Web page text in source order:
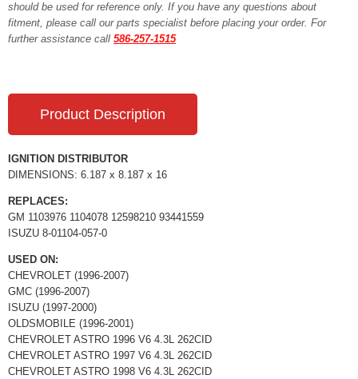
should be used for reference only. If you have any questions about
fitment, please call our parts specialist before placing your order. For
further assistance call 586-257-1515
Product Description
IGNITION DISTRIBUTOR
DIMENSIONS: 6.187 x 8.187 x 16
REPLACES:
GM 1103976 1104078 12598210 93441559
ISUZU 8-01104-057-0
USED ON:
CHEVROLET (1996-2007)
GMC (1996-2007)
ISUZU (1997-2000)
OLDSMOBILE (1996-2001)
CHEVROLET ASTRO 1996 V6 4.3L 262CID
CHEVROLET ASTRO 1997 V6 4.3L 262CID
CHEVROLET ASTRO 1998 V6 4.3L 262CID